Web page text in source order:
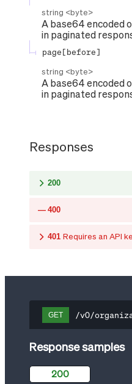
string <byte>
A base64 encoded
in paginated
page[before]
string <byte>
A base64 encoded
in paginated
Responses
200
400
401 Requires an API
GET /v0/
Response samples
200